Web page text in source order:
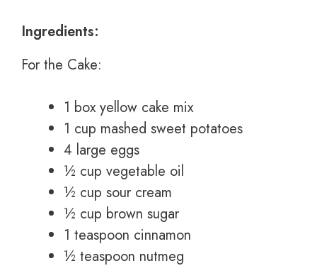
Ingredients:
For the Cake:
1 box yellow cake mix
1 cup mashed sweet potatoes
4 large eggs
½ cup vegetable oil
½ cup sour cream
½ cup brown sugar
1 teaspoon cinnamon
½ teaspoon nutmeg